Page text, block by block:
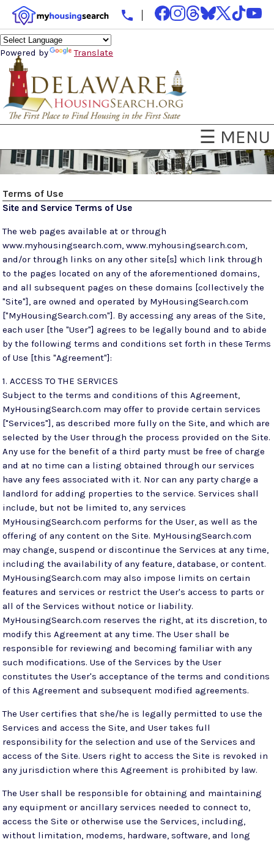
Powered by Translate
☰ MENU
Terms of Use
Site and Service Terms of Use
The web pages available at or through
www.myhousingsearch.com, www.myhousingsearch.com,
and/or through links on any other site[s] which link through
to the pages located on any of the aforementioned domains,
and all subsequent pages on these domains [collectively the
"Site"], are owned and operated by MyHousingSearch.com
["MyHousingSearch.com"]. By accessing any areas of the Site,
each user [the "User"] agrees to be legally bound and to abide
by the following terms and conditions set forth in these Terms
of Use [this "Agreement"]:
1. ACCESS TO THE SERVICES
Subject to the terms and conditions of this Agreement,
MyHousingSearch.com may offer to provide certain services
["Services"], as described more fully on the Site, and which are
selected by the User through the process provided on the Site.
Any use for the benefit of a third party must be free of charge
and at no time can a listing obtained through our services
have any fees associated with it. Nor can any party charge a
landlord for adding properties to the service. Services shall
include, but not be limited to, any services
MyHousingSearch.com performs for the User, as well as the
offering of any content on the Site. MyHousingSearch.com
may change, suspend or discontinue the Services at any time,
including the availability of any feature, database, or content.
MyHousingSearch.com may also impose limits on certain
features and services or restrict the User's access to parts or
all of the Services without notice or liability.
MyHousingSearch.com reserves the right, at its discretion, to
modify this Agreement at any time. The User shall be
responsible for reviewing and becoming familiar with any
such modifications. Use of the Services by the User
constitutes the User's acceptance of the terms and conditions
of this Agreement and subsequent modified agreements.
The User certifies that she/he is legally permitted to use the
Services and access the Site, and User takes full
responsibility for the selection and use of the Services and
access of the Site. Users right to access the Site is revoked in
any jurisdiction where this Agreement is prohibited by law.
The User shall be responsible for obtaining and maintaining
any equipment or ancillary services needed to connect to,
access the Site or otherwise use the Services, including,
without limitation, modems, hardware, software, and long